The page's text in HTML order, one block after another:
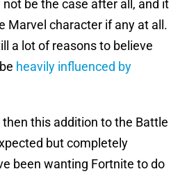
be the case after all, and it
Marvel character if any at all.
a lot of reasons to believe
heavily influenced by
then this addition to the Battle
but completely
been wanting Fortnite to do